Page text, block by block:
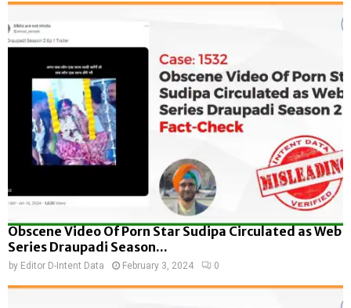
Obscene Video Of Porn Star Sudipa Circulated as Web
Series Draupadi Season...
by Editor D-Intent Data February 3, 2024 0